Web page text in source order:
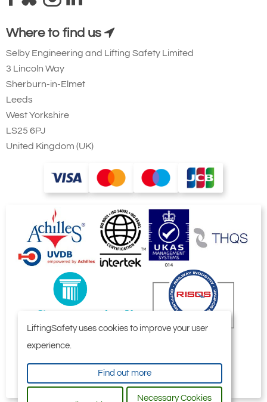
Where to find us
Selby Engineering and Lifting Safety Limited
3 Lincoln Way
Sherburn-in-Elmet
Leeds
West Yorkshire
LS25 6PJ
United Kingdom (UK)
LiftingSafety uses cookies to improve your user
experience.
Find out more
Necessary Cookies